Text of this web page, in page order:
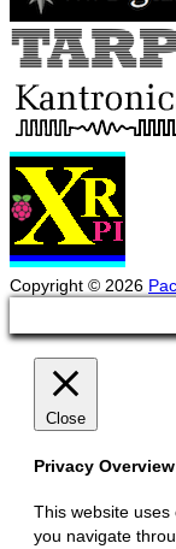
Copyright © 2026
Up
Close
Privacy Overview
This website
you navigate